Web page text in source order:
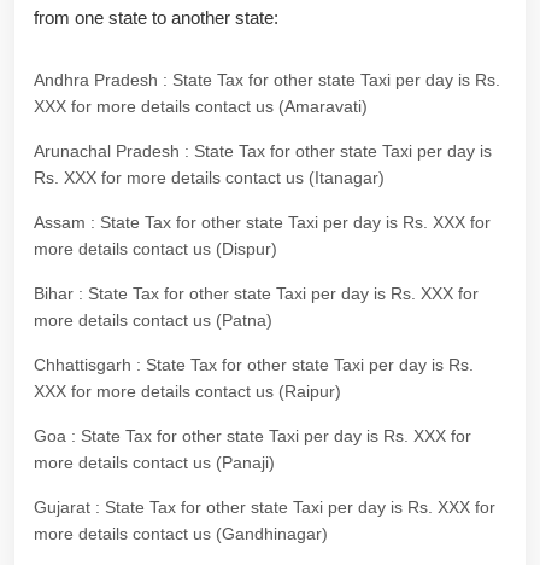
from one state to another state:
Andhra Pradesh : State Tax for other state Taxi per day is Rs.
XXX for more details contact us (Amaravati)
Arunachal Pradesh : State Tax for other state Taxi per day is
Rs. XXX for more details contact us (Itanagar)
Assam : State Tax for other state Taxi per day is Rs. XXX for
more details contact us (Dispur)
Bihar : State Tax for other state Taxi per day is Rs. XXX for
more details contact us (Patna)
Chhattisgarh : State Tax for other state Taxi per day is Rs.
XXX for more details contact us (Raipur)
Goa : State Tax for other state Taxi per day is Rs. XXX for
more details contact us (Panaji)
Gujarat : State Tax for other state Taxi per day is Rs. XXX for
more details contact us (Gandhinagar)